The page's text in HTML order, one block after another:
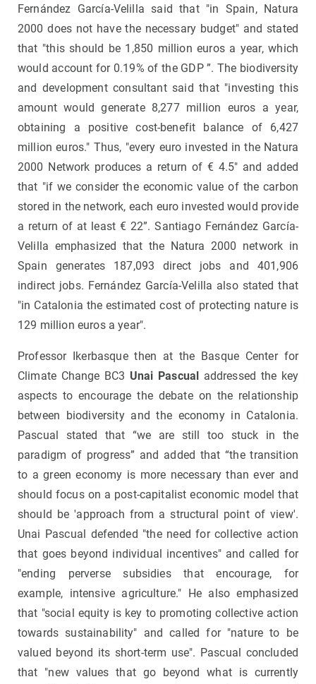
Fernández García-Velilla said that "in Spain, Natura
2000 does not have the necessary budget" and stated
that "this should be 1,850 million euros a year, which
would account for 0.19% of the GDP ”. The biodiversity
and development consultant said that "investing this
amount would generate 8,277 million euros a year,
obtaining a positive cost-benefit balance of 6,427
million euros." Thus, "every euro invested in the Natura
2000 Network produces a return of € 4.5" and added
that "if we consider the economic value of the carbon
stored in the network, each euro invested would provide
a return of at least € 22”. Santiago Fernández García-
Velilla emphasized that the Natura 2000 network in
Spain generates 187,093 direct jobs and 401,906
indirect jobs. Fernández García-Velilla also stated that
"in Catalonia the estimated cost of protecting nature is
129 million euros a year".
Professor Ikerbasque then at the Basque Center for
Climate Change BC3 Unai Pascual addressed the key
aspects to encourage the debate on the relationship
between biodiversity and the economy in Catalonia.
Pascual stated that “we are still too stuck in the
paradigm of progress” and added that “the transition
to a green economy is more necessary than ever and
should focus on a post-capitalist economic model that
should be 'approach from a structural point of view'.
Unai Pascual defended "the need for collective action
that goes beyond individual incentives" and called for
"ending perverse subsidies that encourage, for
example, intensive agriculture." He also emphasized
that "social equity is key to promoting collective action
towards sustainability" and called for "nature to be
valued beyond its short-term use". Pascual concluded
that "new values ​​that go beyond what is currently